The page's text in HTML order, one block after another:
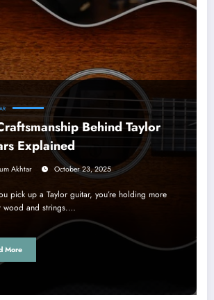
Behind Taylor
Explained
Akhtar October 23, 2025
pick up a Taylor guitar, you’re holding more
wood and strings.…
More